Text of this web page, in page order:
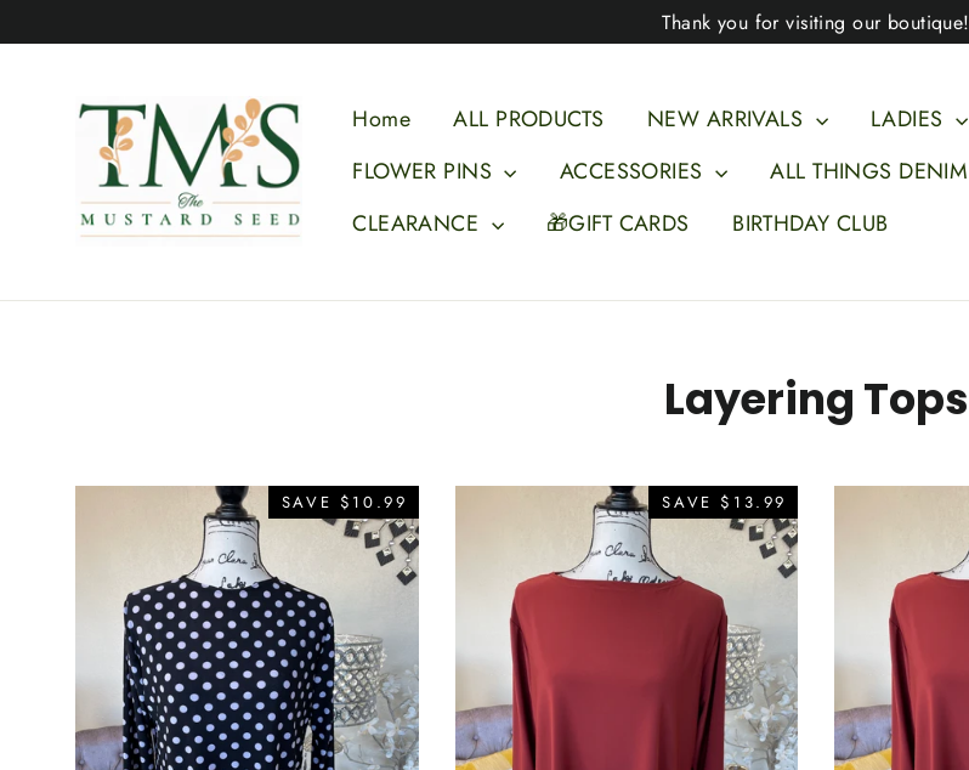
to
Thank you for visiting our boutique!
Home ALL PRODUCTS NEW ARRIVALS LADIES
FLOWER PINS
ACCESSORIES ALL THINGS DENIM
CLEARANCE
🎁GIFT CARDS BIRTHDAY CLUB
Layering Tops
SAVE $10.99 SAVE $13.99